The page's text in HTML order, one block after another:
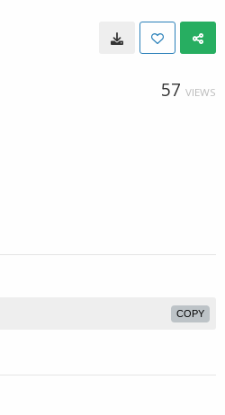
57 VIEWS
COPY